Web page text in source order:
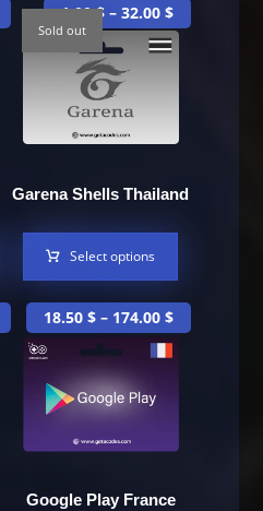
Garena Shells Thailand
1.00$ – 32.00 $
Sold out
Select options
Google Play France
18.50 $ – 174.00 $